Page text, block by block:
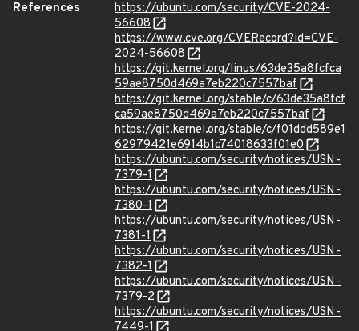
References
https://ubuntu.com/security/CVE-2024-
56608
https://www.cve.org/CVERecord?id=CVE-
2024-56608
https://git.kernel.org/linus/63de35a8fcfca
59ae8750d469a7eb220c7557baf
https://git.kernel.org/stable/c/63de35a8fcf
ca59ae8750d469a7eb220c7557baf
https://git.kernel.org/stable/c/f01ddd589e1
62979421e6914b1c74018633f01e0
https://ubuntu.com/security/notices/USN-
7379-1
https://ubuntu.com/security/notices/USN-
7380-1
https://ubuntu.com/security/notices/USN-
7381-1
https://ubuntu.com/security/notices/USN-
7382-1
https://ubuntu.com/security/notices/USN-
7379-2
https://ubuntu.com/security/notices/USN-
7449-1